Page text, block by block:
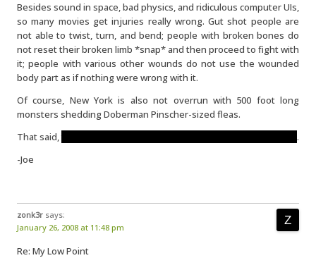
Besides sound in space, bad physics, and ridiculous computer UIs,
so many movies get injuries really wrong. Gut shot people are
not able to twist, turn, and bend; people with broken bones do
not reset their broken limb *snap* and then proceed to fight with
it; people with various other wounds do not use the wounded
body part as if nothing were wrong with it.
Of course, New York is also not overrun with 500 foot long
monsters shedding Doberman Pinscher-sized fleas.
That said,
.
-Joe
zonk3r says:
January 26, 2008 at 11:48 pm
Re: My Low Point